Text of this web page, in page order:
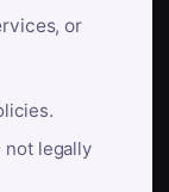
or
not legally